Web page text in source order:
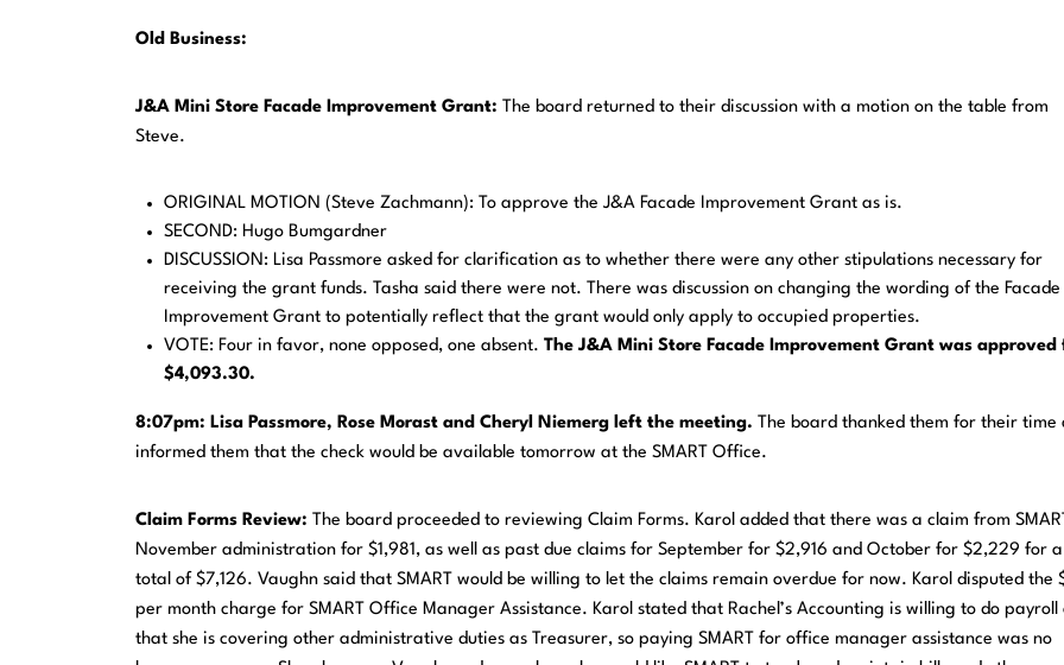
Old Business:
J&A Mini Store Facade Improvement Grant: The board returned to their discussion with a motion on the table from
Steve.
ORIGINAL MOTION (Steve Zachmann): To approve the J&A Facade Improvement Grant as is.
SECOND: Hugo Bumgardner
DISCUSSION: Lisa Passmore asked for clarification as to whether there were any other stipulations necessary for
receiving the grant funds. Tasha said there were not. There was discussion on changing the wording of the Facade
Improvement Grant to potentially reflect that the grant would only apply to occupied properties.
VOTE: Four in favor, none opposed, one absent.The J&A Mini Store Facade Improvement Grant wasapproved
$4,093.30.
8:07pm: Lisa Passmore, Rose Morast and Cheryl Niemerg left the meeting. The board thanked them for their time
informed them that the check would be available tomorrow at the SMART Office.
Claim Forms Review: The board proceeded to reviewing Claim Forms. Karol added that there was a claim from
November administration for $1,981, as well as past due claims for September for $2,916 and October for $2,229 for a
total of $7,126. Vaughn said that SMART would be willing to let the claims remain overdue for now. Karol disputed the
per month charge for SMART Office Manager Assistance. Karol stated that Rachel’s Accounting is willing to do payroll
that she is covering other administrative duties as Treasurer, so paying SMART for office manager assistance was no